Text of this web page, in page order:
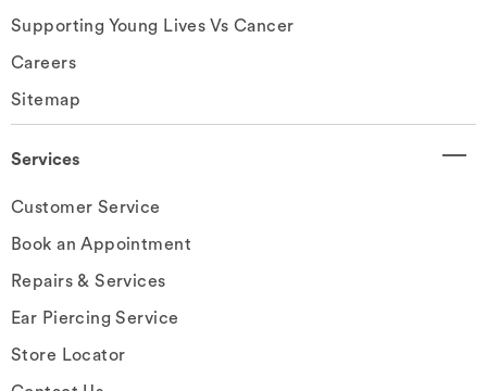
Supporting Young Lives Vs Cancer
Careers
Sitemap
Services
Customer Service
Book an Appointment
Repairs & Services
Ear Piercing Service
Store Locator